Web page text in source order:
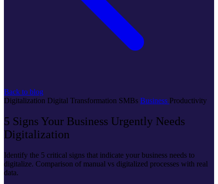
Back to blog
Digitalization Digital Transformation SMBs Business Productivity
5 Signs Your Business Urgently Needs
Digitalization
Identify the 5 critical signs that indicate your business needs to
digitalize. Comparison of manual vs digitalized processes with real
data.